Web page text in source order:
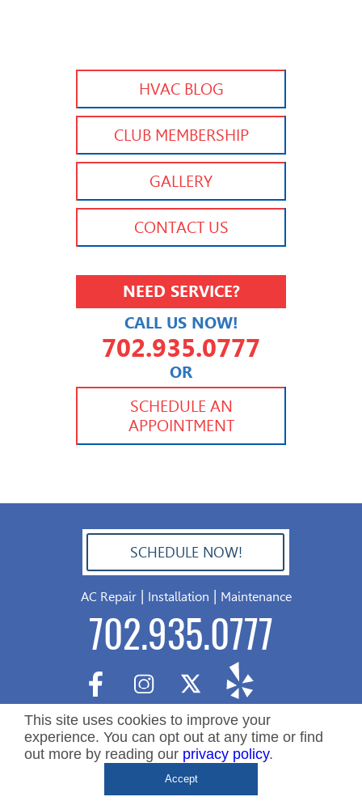
HVAC BLOG
CLUB MEMBERSHIP
GALLERY
CONTACT US
NEED SERVICE?
CALL US NOW!
702.935.0777
OR
702.504.4625
702.941.7888
SCHEDULE AN
APPOINTMENT
SCHEDULE NOW!
AC Repair| Installation Maintenance
702.935.0777
702.504.4625
Copyright ©2026 Nevada Residential Services. All Rights
Reserved.
This site uses cookies to improve your
experience. You can opt out at any time or find
out more by reading our privacy policy.
Accept